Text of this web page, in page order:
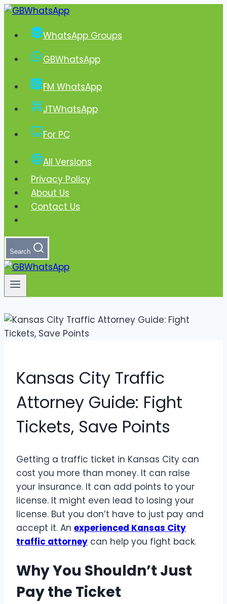
Skip
content WhatsApp Groups
GBWhatsApp
FM WhatsApp
JTWhatsApp
For PC
All Versions
Privacy Policy
About Us
Contact Us
Search
Kansas City Traffic
Attorney Guide: Fight
Tickets, Save Points
Getting a traffic ticket in Kansas City can
cost you more than money. It can raise
your insurance. It can add points to your
license. It might even lead to losing your
license. But you don’t have to just pay and
accept it. An experienced Kansas City
traffic attorney can help you fight back.
Why You Shouldn’t Just
Pay the Ticket